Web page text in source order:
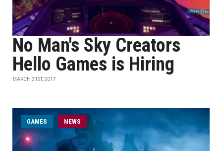
No Man's Sky Creators
Hello Games is Hiring
MARCH 31ST, 2017
GAMES NEWS